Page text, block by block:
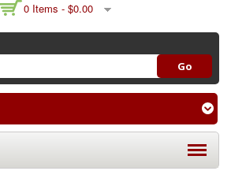
0 Items - $0.00